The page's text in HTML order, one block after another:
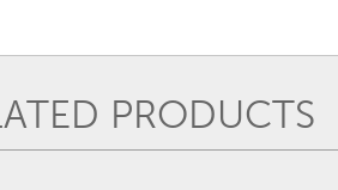
PRODUCTS